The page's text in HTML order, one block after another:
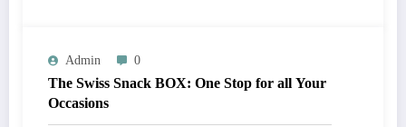
Admin 0
The Swiss Snack BOX: One Stop for all Your
Occasions